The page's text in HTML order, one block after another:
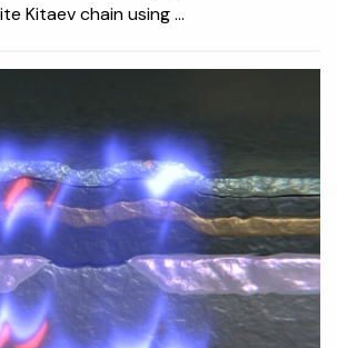
Kitaev chain using ...